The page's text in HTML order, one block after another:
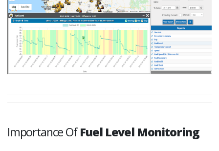
Importance OfFuel Level Monitoring